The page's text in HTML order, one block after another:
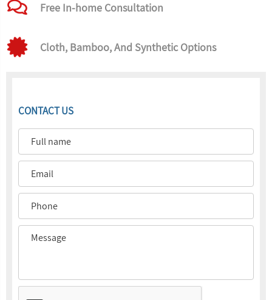
Free In-home Consultation
Cloth, Bamboo, And Synthetic Options
CONTACT US